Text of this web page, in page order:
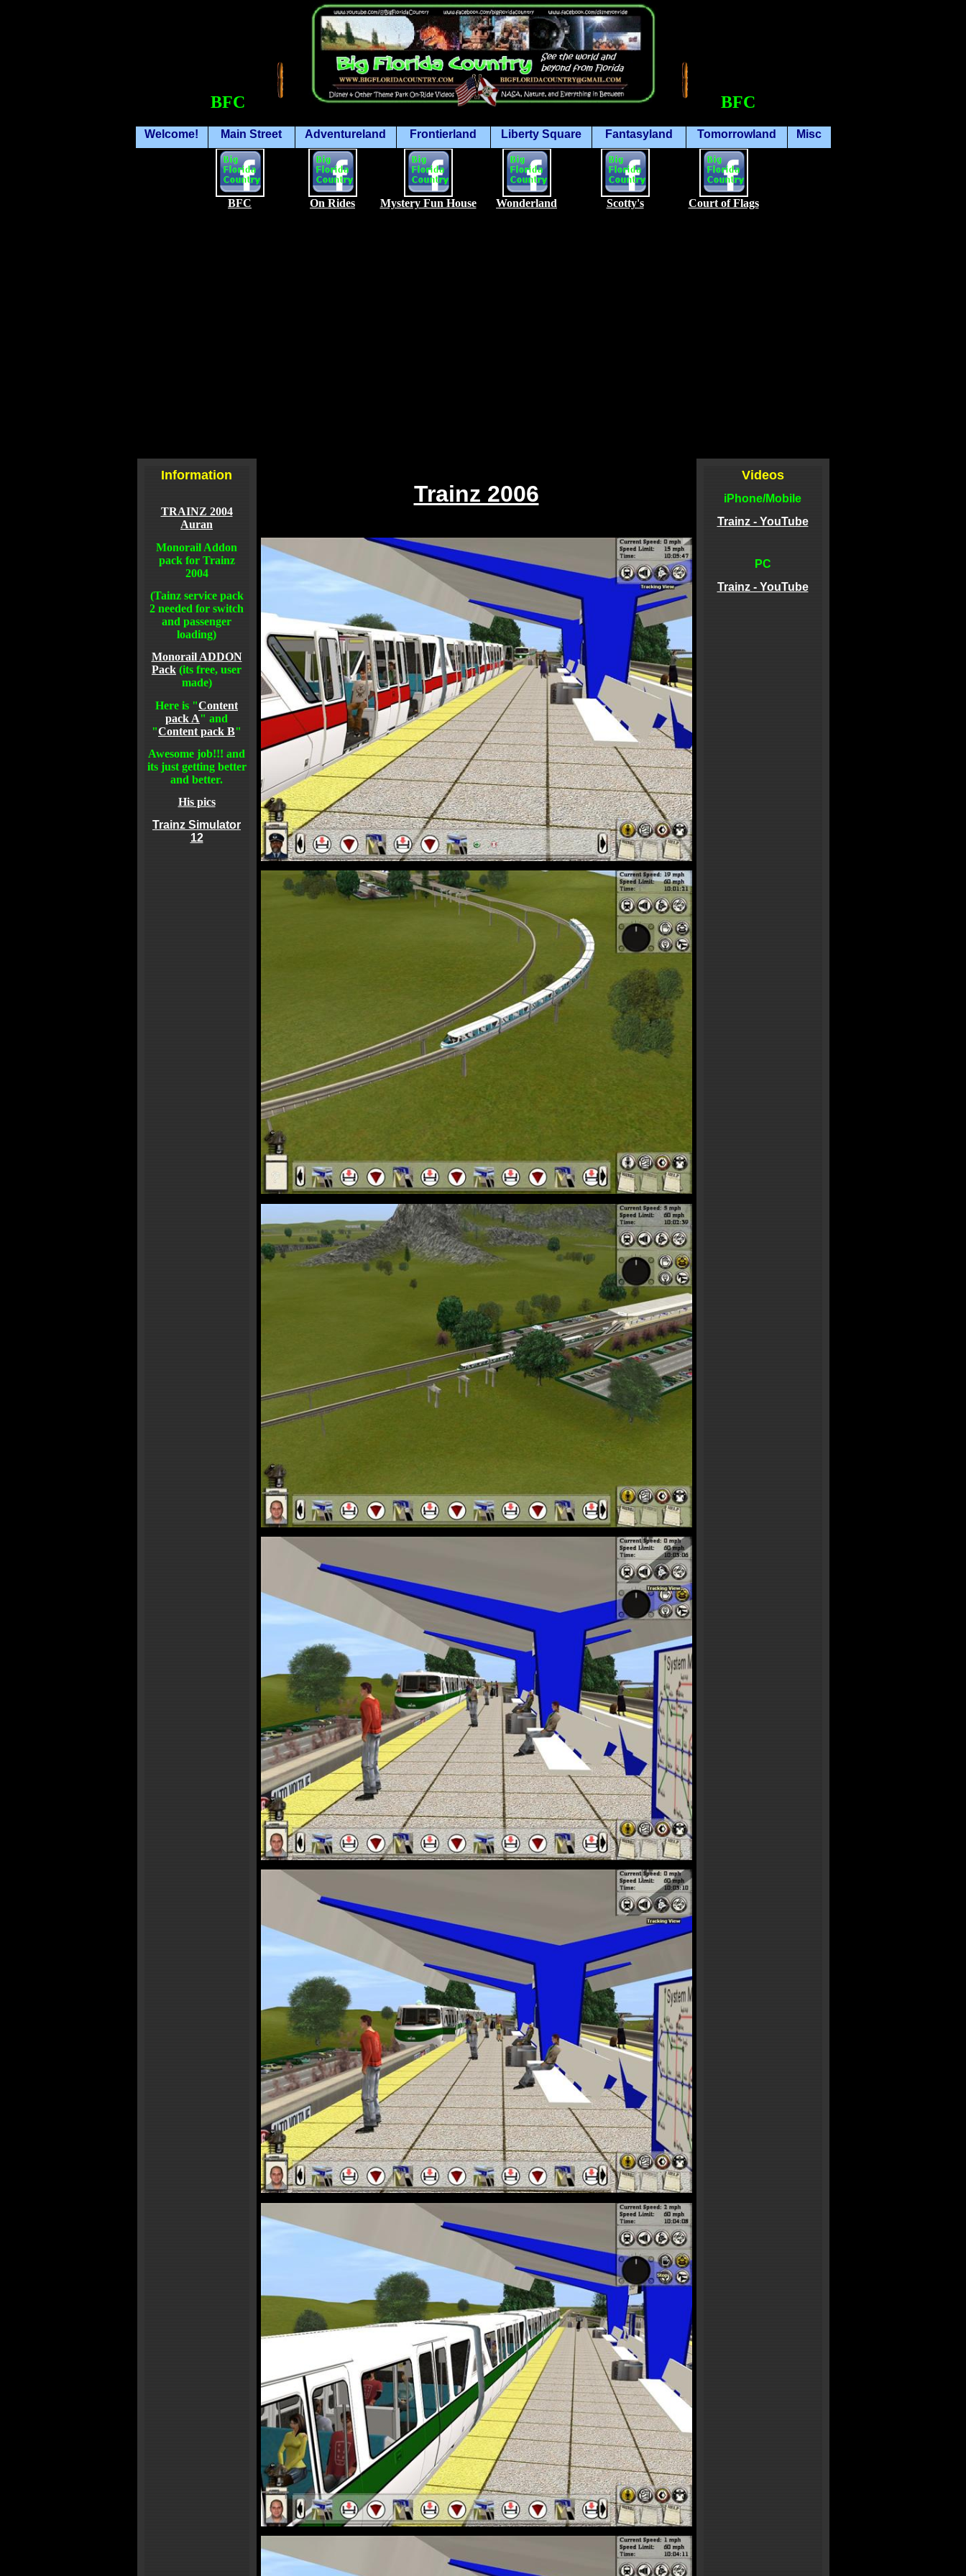
BFC BFC
BFC On Rides Mystery Fun House Wonderland Scotty's Court of Flags
Information
TRAINZ 2004
Auran
Monorail Addon
pack for Trainz
2004
(Tainz service pack
2 needed for switch
and passenger
loading)
Monorail ADDON
Pack (its free, user
made)
Here is "Content
pack A" and
"Content pack B"
Awesome job!!! and
its just getting better
and better.
His pics
Trainz Simulator
12
Trainz 2006
Videos
iPhone/Mobile
Trainz - YouTube
PC
Trainz - YouTube
Welcome! Main Street Adventureland Frontierland Liberty Square Fantasyland Tomorrowland Misc